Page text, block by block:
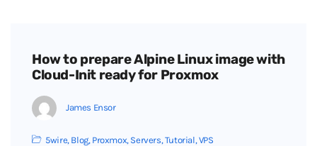
How to prepare Alpine Linux image with
Cloud-Init ready for Proxmox
James Ensor
5wire, Blog, Proxmox, Servers,Tutorial,VPS